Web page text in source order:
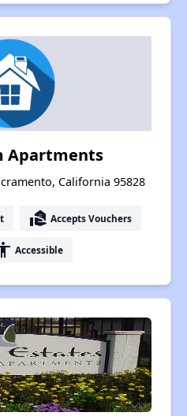
Apartments
California 95828
real_estate_agent Accepts Vouchers
Accessible